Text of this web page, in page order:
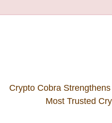
Crypto Cobra
Most Trusted